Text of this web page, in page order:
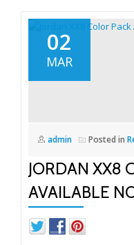
02
MAR
admin Posted in
JORDAN XX8
AVAILABLE